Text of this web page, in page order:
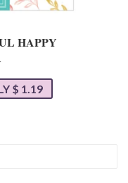
HAPPY
$ 1.19